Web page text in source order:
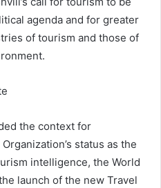
agenda and for greater
of tourism and those of
the context for
status as the
intelligence, the World
launch of the new Travel